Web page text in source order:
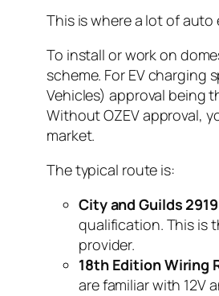
This is where a lot of
To install or work on
scheme. For EV charging
Vehicles) approval being
Without OZEV approval,
market.
The typical route is:
City and Guilds 2919
qualification. This is
provider.
18th Edition Wiring
are familiar with 12V